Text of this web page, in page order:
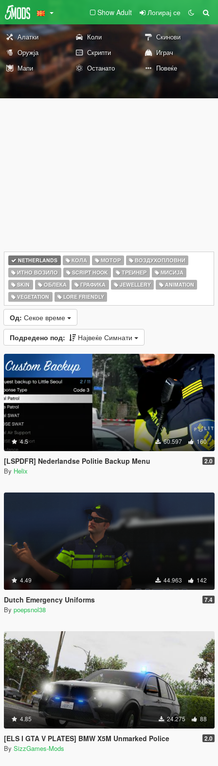
Show Adult Логирај се
Алатки Коли
Скинови
Оружја
Скрипти
Играч
Мапи
Останато Повеќе
NETHERLANDS КОЛА МОТОР
ВОЗДУХОПЛОВНИ
ИТНО ВОЗИЛО
SCRIPT HOOK ТРЕИНЕР
МИСИЈА
SKIN
ОБЛЕКА ГРАФИКА JEWELLERY
ANIMATION
VEGETATION
LORE FRIENDLY
Од: Секое време
Подредено под: Највеќе Симнати
4.5 60.597 160
[LSPDFR] Nederlandse Politie Backup Menu 2.0
By Helix
4.49 44.963 142
Dutch Emergency Uniforms 7.4
By poepsnol38
4.85 24.275 88
[ELS I GTA V PLATES] BMW X5M Unmarked Police 2.0
By SizzGames-Mods